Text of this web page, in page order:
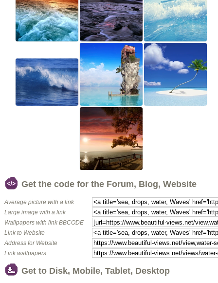
Get the code for the Forum, Blog, Website
Average picture with a link
Large image with a link
Wallpapers with link BBCODE
Link to Website
Address for Website
Link wallpapers
Get to Disk, Mobile, Tablet, Desktop